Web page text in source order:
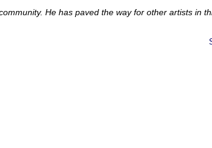
He has paved the way for other artists in